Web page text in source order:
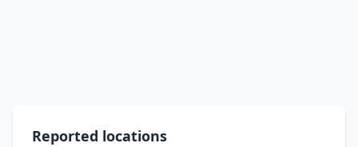
Reported locations